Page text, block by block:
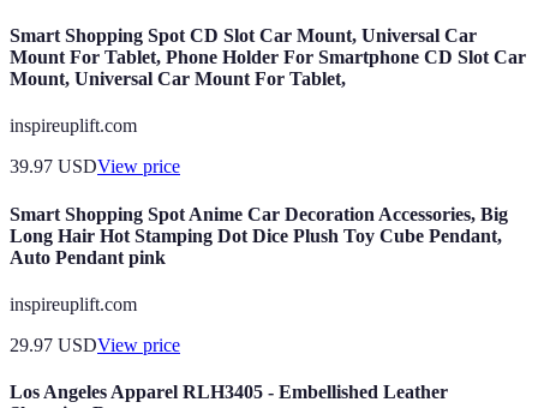
Smart Shopping Spot CD Slot Car Mount, Universal Car
Mount For Tablet, Phone Holder For Smartphone CD Slot Car
Mount, Universal Car Mount For Tablet,
inspireuplift.com
39.97 USDView price
Smart Shopping Spot Anime Car Decoration Accessories, Big
Long Hair Hot Stamping Dot Dice Plush Toy Cube Pendant,
Auto Pendant pink
inspireuplift.com
29.97 USDView price
Los Angeles Apparel RLH3405 - Embellished Leather